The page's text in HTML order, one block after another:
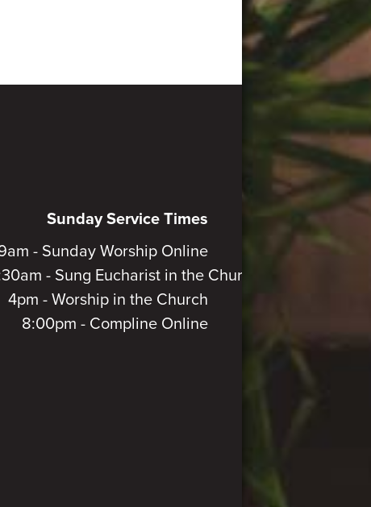
Sunday Service Times
- Sunday Worship Online
- Sung Eucharist in the Church
4pm - Worship in the Church
8:00pm - Compline Online